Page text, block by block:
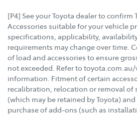
[P4] See your Toyota dealer to confirm
Accessories suitable for your vehicle
specifications, applicability,
requirements may change over time.
of load and accessories to ensure
not exceeded. Refer to
information. Fitment of certain
recalibration, relocation or removal
(which may be retained by Toyota)
purchase of add-ons (such as